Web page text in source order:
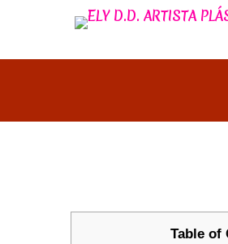
Table of